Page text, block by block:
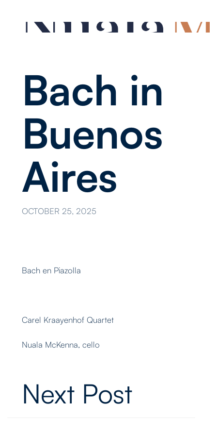
Bach in
Buenos
Aires
OCTOBER 25, 2025
Bach en Piazolla
Carel Kraayenhof Quartet
Nuala McKenna, cello
Next Post